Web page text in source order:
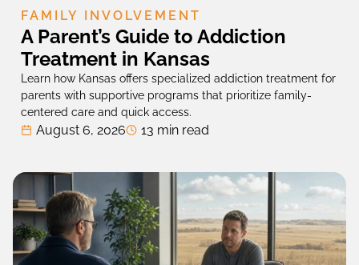
FAMILY INVOLVEMENT
A Parent’s Guide to Addiction
Treatment in Kansas
Learn how Kansas offers specialized addiction treatment for
parents with supportive programs that prioritize family-
centered care and quick access.
August 6, 2026 13 min read